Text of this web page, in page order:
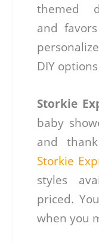
themed
and
DIY
Storkie
baby
and
Storkie
styles
priced.
when you